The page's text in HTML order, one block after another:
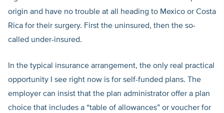
origin and have no trouble at all heading to Mexico or Costa
Rica for their surgery. First the uninsured, then the so-
called under-insured.
In the typical insurance arrangement, the only real practical
opportunity I see right now is for self-funded plans. The
employer can insist that the plan administrator offer a plan
choice that includes a “table of allowances” or voucher for